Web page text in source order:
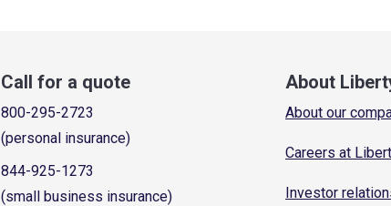
Call for a quote
800-295-2723
(personal insurance)
844-925-1273
(small business insurance)
About
About our
Careers at
Investor